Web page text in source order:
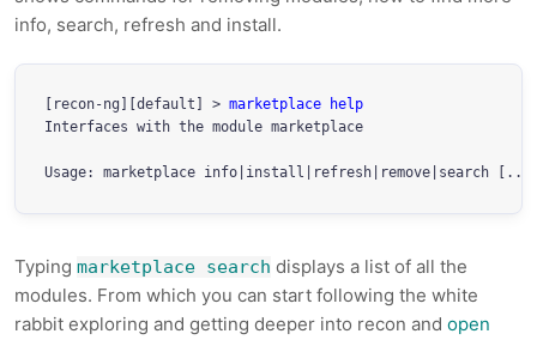
info, search, refresh and install.
[recon-ng][default] > marketplace help
Interfaces with the module marketplace
Typing marketplace search displays a list of all the
modules. From which you can start following the white
rabbit exploring and getting deeper into recon and open